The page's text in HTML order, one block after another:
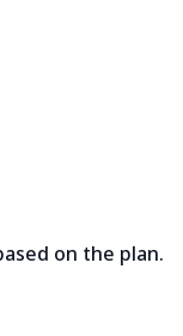
on the plan.